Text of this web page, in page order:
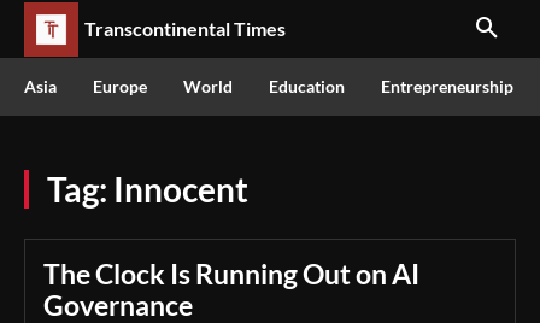
Transcontinental Times
Asia Europe World Education Entrepreneurship
Tag: Innocent
The Clock Is Running Out on AI
Governance